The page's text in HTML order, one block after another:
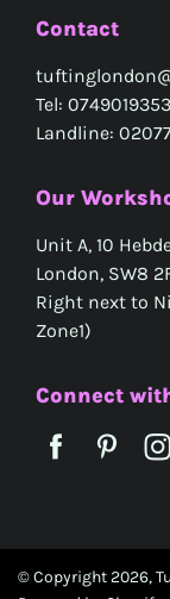
Contact
Tel:
Landline:
Our
Unit A, 10
London, SW8
Right next to
Zone1)
Connect
© Copyright 2026,